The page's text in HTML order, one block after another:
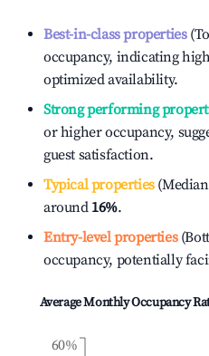
Best-in-class properties
occupancy, indicating
optimized availability.
Strong performing
or higher occupancy,
guest satisfaction.
Typical properties
around 16%.
Entry-level properties
occupancy, potentially
Average Monthly Occupancy
60%